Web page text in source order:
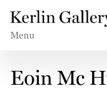
Menu
Eoin Mc